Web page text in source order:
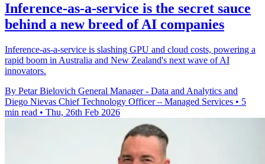
Inference-as-a-service is the secret sauce
behind a new breed of AI companies
Inference-as-a-service is slashing GPU and cloud costs, powering a
rapid boom in Australia and New Zealand's next wave of AI
innovators.
By Petar Bielovich General Manager - Data and Analytics and
Diego Nievas Chief Technology Officer – Managed Services • 5
min read • Thu, 26th Feb 2026